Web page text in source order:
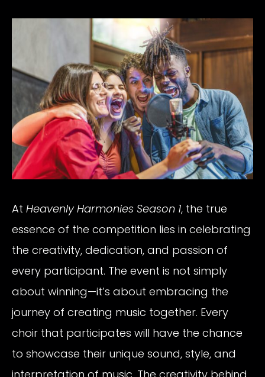
At Heavenly Harmonies Season 1, the true
essence of the competition lies in celebrating
the creativity, dedication, and passion of
every participant. The event is not simply
about winning—it’s about embracing the
journey of creating music together. Every
choir that participates will have the chance
to showcase their unique sound, style, and